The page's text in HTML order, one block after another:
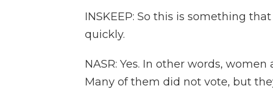
INSKEEP: So this is something
quickly.
NASR: Yes. In other words,
Many of them did not vote, but